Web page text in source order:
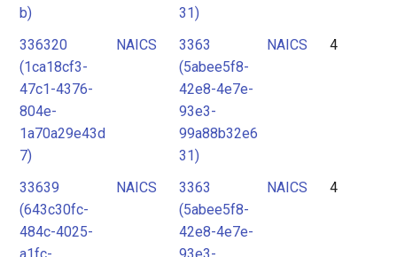
b)
31)
336320
(1ca18cf3-
47c1-4376-
804e-
1a70a29e43d
7)
NAICS
3363
(5abee5f8-
42e8-4e7e-
93e3-
99a88b32e6
31)
NAICS 4
33639
(643c30fc-
484c-4025-
NAICS
3363
(5abee5f8-
42e8-4e7e-
NAICS 4